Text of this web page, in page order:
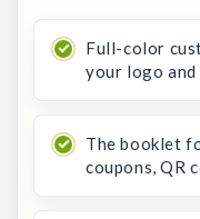
Full-color
your logo and
The booklet
coupons, QR